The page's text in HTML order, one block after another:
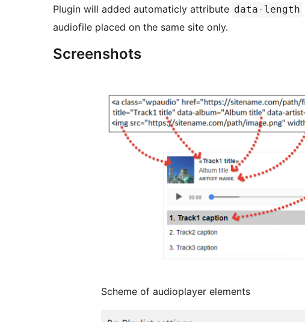
Plugin will added automaticly attribute data-length
audiofile placed on the same site only.
Screenshots
Scheme of audioplayer elements